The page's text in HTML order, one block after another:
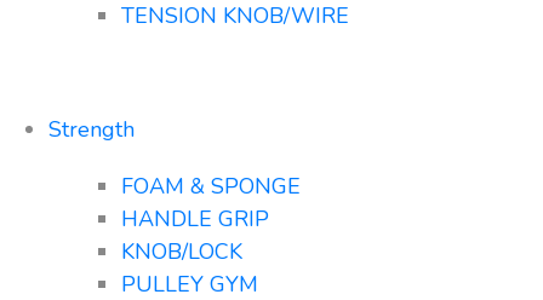
TENSION KNOB/WIRE
Strength
FOAM & SPONGE
HANDLE GRIP
KNOB/LOCK
PULLEY GYM